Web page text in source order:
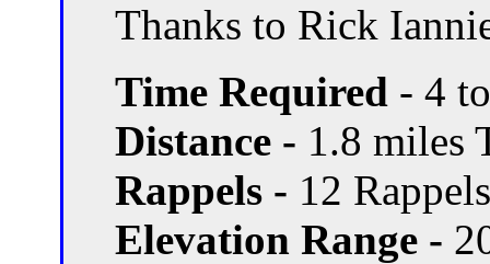
Thanks to Rick
Time Required - 4
Distance - 1.8 miles
Rappels - 12
Elevation Range -